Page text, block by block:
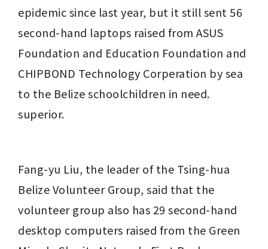
epidemic since last year, but it still sent 56
second-hand laptops raised from ASUS
Foundation and Education Foundation and
CHIPBOND Technology Corperation by sea
to the Belize schoolchildren in need.
superior.
Fang-yu Liu, the leader of the Tsing-hua
Belize Volunteer Group, said that the
volunteer group also has 29 second-hand
desktop computers raised from the Green